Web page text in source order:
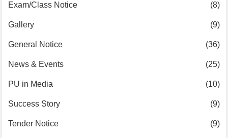
Exam/Class Notice (8)
Gallery (9)
General Notice (36)
News & Events (25)
PU in Media (10)
Success Story (9)
Tender Notice (9)